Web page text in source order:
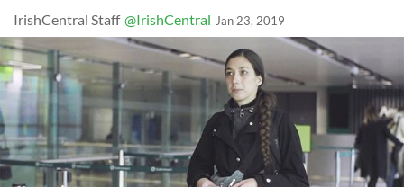
IrishCentral Staff @IrishCentral Jan 23, 2019